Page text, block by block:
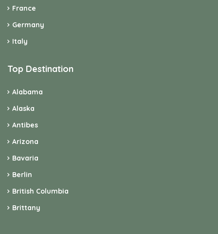
France
Germany
Italy
Top Destination
Alabama
Alaska
Antibes
Arizona
Bavaria
Berlin
British Columbia
Brittany